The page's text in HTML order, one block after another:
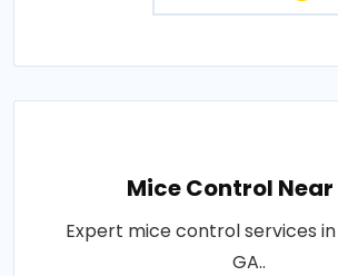
Mice Control Near
Expert mice control services
GA..